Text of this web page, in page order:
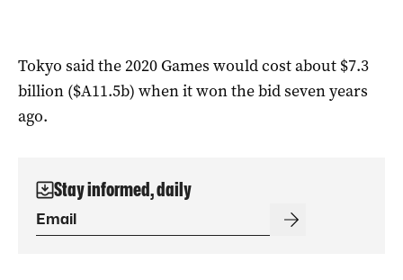
Tokyo said the 2020 Games would cost about $7.3
billion ($A11.5b) when it won the bid seven years
ago.
Stay informed, daily